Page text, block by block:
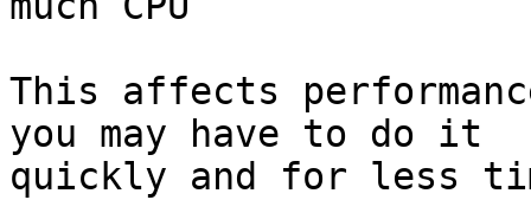
This affects
you may have to do it
quickly and for less